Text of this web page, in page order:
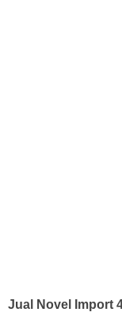
Jual Novel Import